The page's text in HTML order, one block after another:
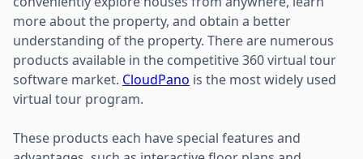
more about the property, and obtain a better
understanding of the property. There are numerous
products available in the competitive 360 virtual tour
software market. CloudPano is the most widely used
virtual tour program.
These products each have special features and